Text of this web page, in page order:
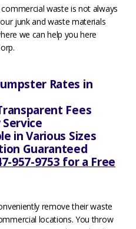
waste is not always
junk and waste materials
we can help you here
Rates in
Fees
in Various Sizes
Guaranteed
957-9753 for a Free
remove their waste
locations. You throw